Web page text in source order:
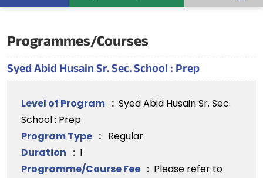
Programmes/Courses
Syed Abid Husain Sr. Sec. School : Prep
Level of Program : Syed Abid Husain Sr. Sec.
School : Prep
Program Type : Regular
Duration : 1
Programme/Course Fee : Please refer to